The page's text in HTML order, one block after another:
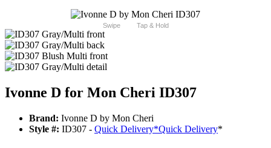
Swipe Tap & Hold
Ivonne D for Mon Cheri ID307
Brand: Ivonne D by Mon Cheri
Style #: ID307 - Quick Delivery*Quick Delivery*